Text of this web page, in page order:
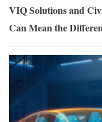
VIQ Solutions and
Can Mean the